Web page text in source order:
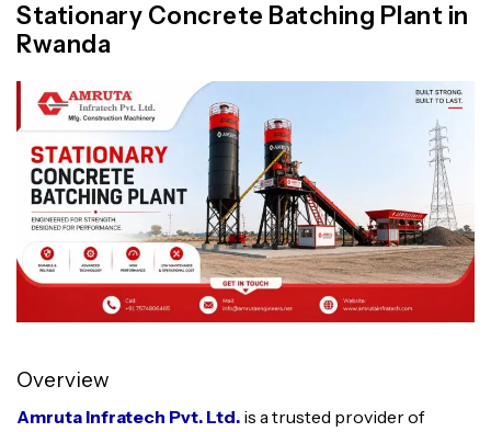
Stationary Concrete Batching Plant in
Rwanda
Overview
Amruta Infratech Pvt. Ltd. is a trusted provider of